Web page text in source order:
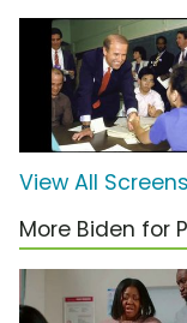
View All
More Biden for